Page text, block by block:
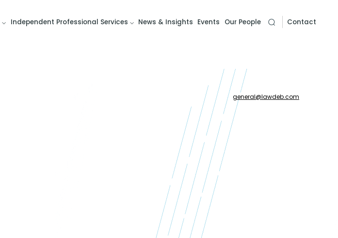
Independent Professional Services News & Insights Events Our People Contact
general@lawdeb.com